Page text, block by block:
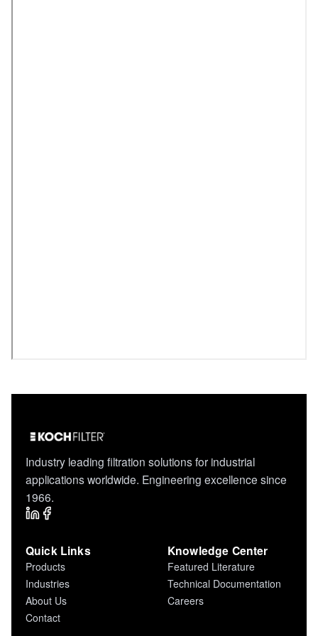
Industry leading filtration solutions for industrial
applications worldwide. Engineering excellence since
1966.
Quick Links
Products
Industries
About Us
Contact
Knowledge Center
Featured Literature
Technical Documentation
Careers